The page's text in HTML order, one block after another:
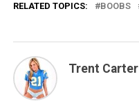
RELATED TOPICS: BOOBS
Trent Carter